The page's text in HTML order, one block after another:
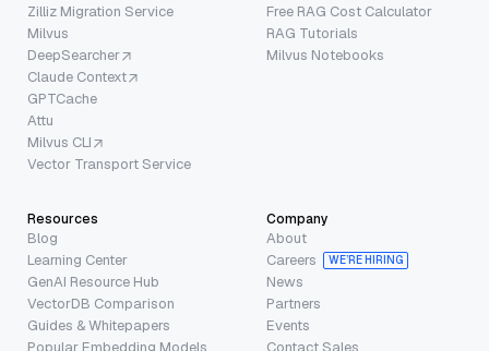
Zilliz Migration Service
Milvus
DeepSearcher
Claude Context
GPTCache
Attu
Milvus CLI
Vector Transport Service
Free RAG Cost Calculator
RAG Tutorials
Milvus Notebooks
Resources
Blog
Learning Center
GenAI Resource Hub
VectorDB Comparison
Guides & Whitepapers
Popular Embedding Models
Company
About
Careers
WE’RE HIRING
News
Partners
Events
Contact Sales